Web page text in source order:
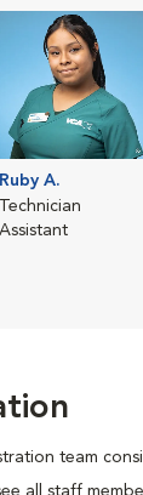
Ruby A.
Technician
Assistant
team
all staff